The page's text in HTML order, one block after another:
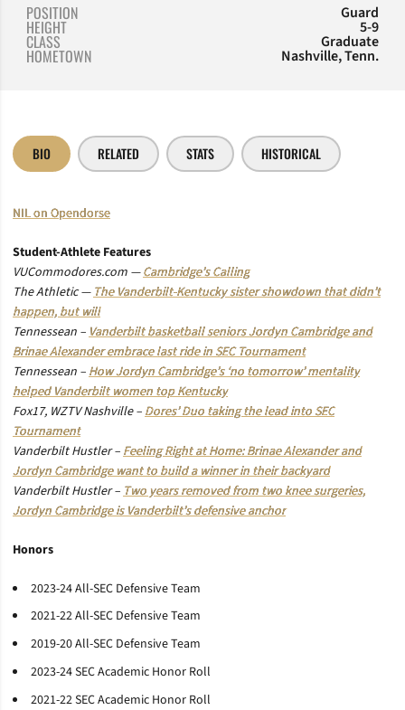
POSITION Guard
HEIGHT 5-9
CLASS Graduate
HOMETOWN Nashville, Tenn.
BIO RELATED STATS HISTORICAL
NIL on Opendorse
Student-Athlete Features
VUCommodores.com —Cambridge’s Calling
The Athletic — The Vanderbilt-Kentucky sister showdown that didn’t
happen, but will
Tennessean – Vanderbilt basketball seniors Jordyn Cambridge and
Brinae Alexander embrace last ride in SEC Tournament
Tennessean – How Jordyn Cambridge’s ‘no tomorrow’ mentality
helped Vanderbilt women top Kentucky
Fox17, WZTV Nashville – Dores’ Duo taking the lead into SEC
Tournament
Vanderbilt Hustler – Feeling Right at Home: Brinae Alexander and
Jordyn Cambridge want to build a winner in their backyard
Vanderbilt Hustler – Two years removed from two knee surgeries,
Jordyn Cambridge is Vanderbilt’s defensive anchor
Honors
2023-24 All-SEC Defensive Team
2021-22 All-SEC Defensive Team
2019-20 All-SEC Defensive Team
2023-24 SEC Academic Honor Roll
2021-22 SEC Academic Honor Roll